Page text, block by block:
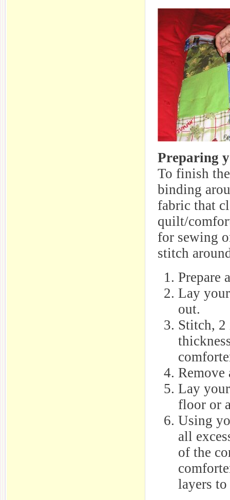
Preparing
To finish
binding
fabric that
quilt/
for sewing
stitch
Prepare
Lay
out.
Stitch,
Lay
floor or
Using
all
of the
layers